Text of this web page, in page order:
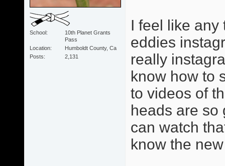
School
10th Planet Grants
Pass
Location
Humboldt County, Ca
Posts
2,131
I feel like any
eddies
really
know how to
to videos of
heads are so
can watch
know the